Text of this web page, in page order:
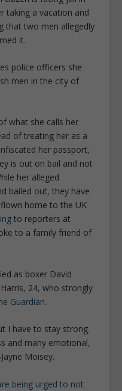
taking a vacation and
that two men allegedly
it.
police officers she
men in the city of
what she calls her
of treating her as a
her passport,
is out on bail and not
her alleged
bailed out, they have
home to the UK
to reporters at
to a family friend of
as boxer David
24, who strongly
Guardian.
I have to stay strong.
and many emotional,
Moisey.
being urged to not